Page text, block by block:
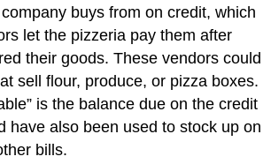
buys from on credit, which
let the pizzeria pay them after
their goods. These vendors could
sell flour, produce, or pizza boxes.
is the balance due on the credit
have also been used to stock up on
bills.